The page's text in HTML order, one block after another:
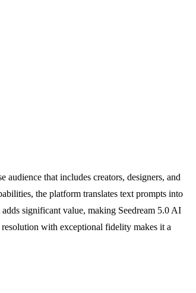
that includes creators, designers, and
the platform translates text prompts into
significant value, making Seedream 5.0 AI
with exceptional fidelity makes it a